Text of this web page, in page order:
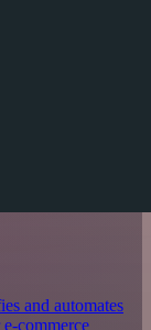
and automates
commerce